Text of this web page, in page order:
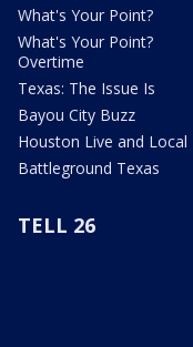
What's Your Point?
What's Your Point?
Overtime
Texas: The Issue Is
Bayou City Buzz
Houston Live and Local
Battleground Texas
TELL 26